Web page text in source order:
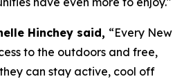
Hinchey said, “Every New
to the outdoors and free,
can stay active, cool off